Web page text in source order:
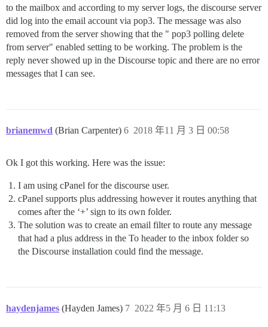
to the mailbox and according to my server logs, the discourse server
did log into the email account via pop3. The message was also
removed from the server showing that the " pop3 polling delete
from server" enabled setting to be working. The problem is the
reply never showed up in the Discourse topic and there are no error
messages that I can see.
brianemwd (Brian Carpenter) 2018 年11 月 3 日 00:58
6
Ok I got this working. Here was the issue:
I am using cPanel for the discourse user.
cPanel supports plus addressing however it routes anything that
comes after the ‘+’ sign to its own folder.
The solution was to create an email filter to route any message
that had a plus address in the To header to the inbox folder so
the Discourse installation could find the message.
haydenjames (Hayden James) 2022 年5 月 6 日 11:13
7